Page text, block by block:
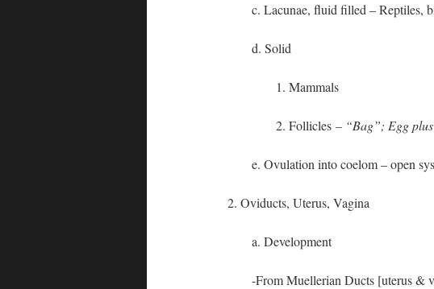
c. Lacunae, fluid filled – Reptiles,
d. Solid
1. Mammals
2. Follicles – “Bag”; Egg
e. Ovulation into coelom – open
2. Oviducts, Uterus, Vagina
a. Development
-From Muellerian Ducts [uterus &